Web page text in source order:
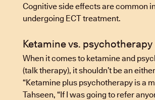
Cognitive side effects are common
undergoing ECT treatment.
Ketamine vs. psychotherapy
When it comes to ketamine and
(talk therapy), it shouldn’t be an
“Ketamine plus psychotherapy is a
Tahseen, “If I was going to refer